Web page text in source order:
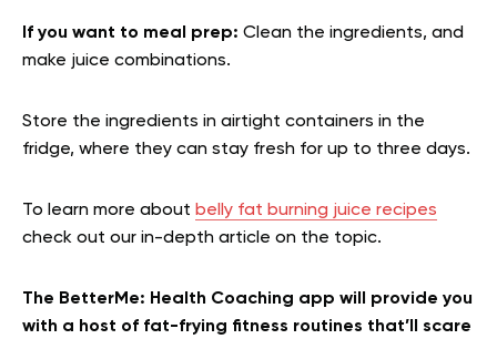
If you want to meal prep: Clean the ingredients, and
make juice combinations.
Store the ingredients in airtight containers in the
fridge, where they can stay fresh for up to three days.
To learn more about belly fat burning juice recipes
check out our in-depth article on the topic.
The BetterMe: Health Coaching app will provide you
with a host of fat-frying fitness routines that’ll scare